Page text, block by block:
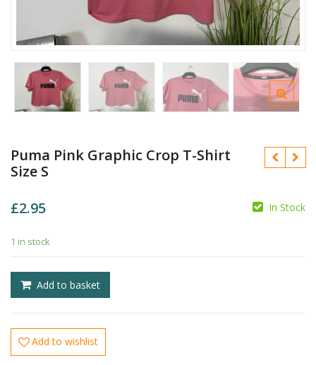
Puma Pink Graphic Crop T-Shirt
Size S
£2.95 In Stock
1 in stock
Add to basket
Add to wishlist